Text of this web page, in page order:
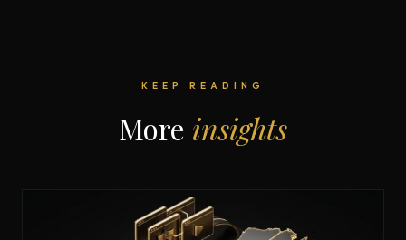
KEEP READING
More insights